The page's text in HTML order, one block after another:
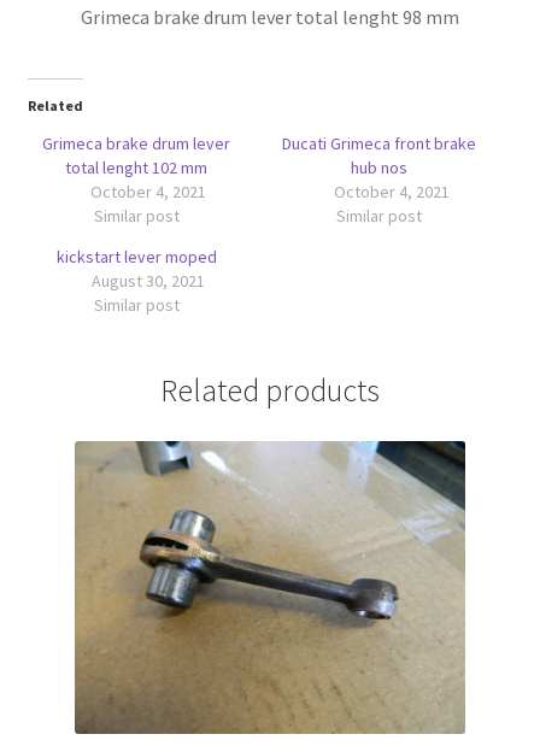
Grimeca brake drum lever total lenght 98 mm
Related
Grimeca brake drum lever
total lenght 102 mm
October 4, 2021
Similar post
Ducati Grimeca front brake
hub nos
October 4, 2021
Similar post
kickstart lever moped
August 30, 2021
Similar post
Related products